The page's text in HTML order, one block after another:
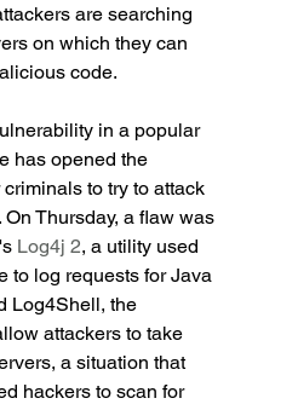
are searching
on which they can
code.
in a popular
has opened the
to try to attack
Thursday, a flaw was
Log4j 2, a utility used
to log requests for Java
Log4Shell, the
attackers to take
a situation that
hackers to scan for